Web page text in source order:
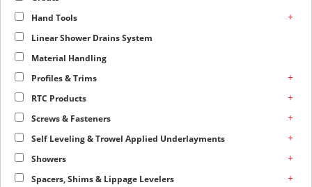
Hand Tools +
Linear Shower Drains System
Material Handling
Profiles & Trims
+
RTC Products +
Screws & Fasteners +
Self Leveling & Trowel Applied Underlayments +
Showers +
Spacers, Shims & Lippage Levelers +